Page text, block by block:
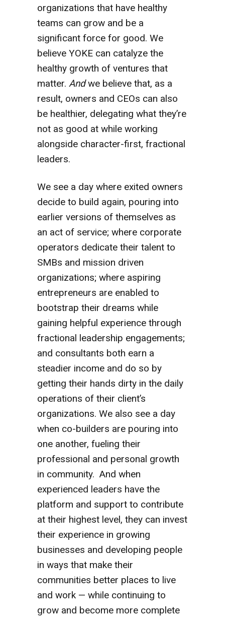
organizations that have healthy
teams can grow and be a
significant force for good. We
believe YOKE can catalyze the
healthy growth of ventures that
matter. Andwe believe that, as a
result, owners and CEOs can also
be healthier, delegating what they’re
not as good at while working
alongside character-first, fractional
leaders.
We see a day where exited owners
decide to build again, pouring into
earlier versions of themselves as
an act of service; where corporate
operators dedicate their talent to
SMBs and mission driven
organizations; where aspiring
entrepreneurs are enabled to
bootstrap their dreams while
gaining helpful experience through
fractional leadership engagements;
and consultants both earn a
steadier income and do so by
getting their hands dirty in the daily
operations of their client’s
organizations. We also see a day
when co-builders are pouring into
one another, fueling their
professional and personal growth
in community. And when
experienced leaders have the
platform and support to contribute
at their highest level, they can invest
their experience in growing
businesses and developing people
in ways that make their
communities better places to live
and work — while continuing to
grow and become more complete